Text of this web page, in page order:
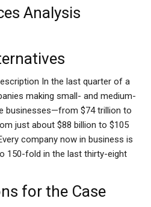
Analysis
In the last quarter of a
making small- and medium-
businesses—from $74 trillion to
just about $88 billion to $105
company now in business is
150-fold in the last thirty-eight
for the Case